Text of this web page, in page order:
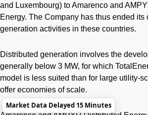
and Luxembourg) to Amarenco and
Energy. The Company has thus ended its
generation activities in these countries.
Distributed generation involves the
generally below 3 MW, for which
model is less suited than for large utility-
offer economies of scale.
Market Data Delayed 15 Minutes